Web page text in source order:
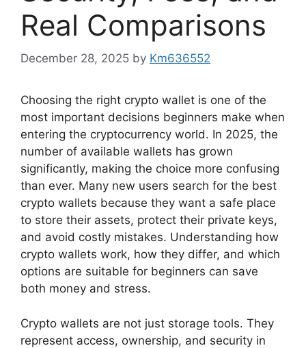
Real Comparisons
December 28, 2025 by Km636552
Choosing the right crypto wallet is one of the
most important decisions beginners make when
entering the cryptocurrency world. In 2025, the
number of available wallets has grown
significantly, making the choice more confusing
than ever. Many new users search for the best
crypto wallets because they want a safe place
to store their assets, protect their private keys,
and avoid costly mistakes. Understanding how
crypto wallets work, how they differ, and which
options are suitable for beginners can save
both money and stress.
Crypto wallets are not just storage tools. They
represent access, ownership, and security in